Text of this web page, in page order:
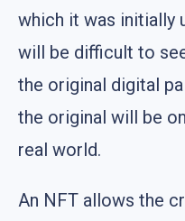
which it was initially
will be difficult to
the original digital
the original will be
real world.
An NFT allows the